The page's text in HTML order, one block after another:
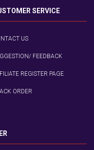
SERVICE
US
FEEDBACK
REGISTER PAGE
ORDER